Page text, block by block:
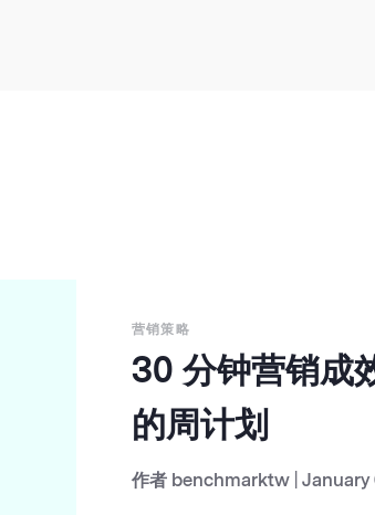
营销策略
30 分钟营销成
的周计划
作者 benchmarktw January